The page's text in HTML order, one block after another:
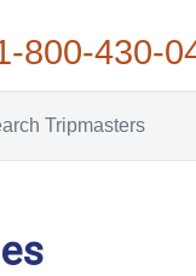
800-430-